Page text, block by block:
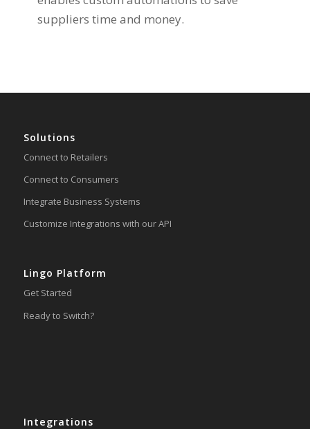
suppliers time and money.
Solutions
Connect to Retailers
Connect to Consumers
Integrate Business Systems
Customize Integrations with our API
Lingo Platform
Get Started
Ready to Switch?
Integrations